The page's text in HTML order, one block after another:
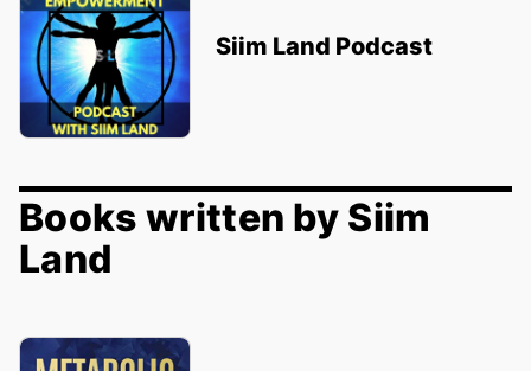
Siim Land Podcast
Books written by Siim
Land